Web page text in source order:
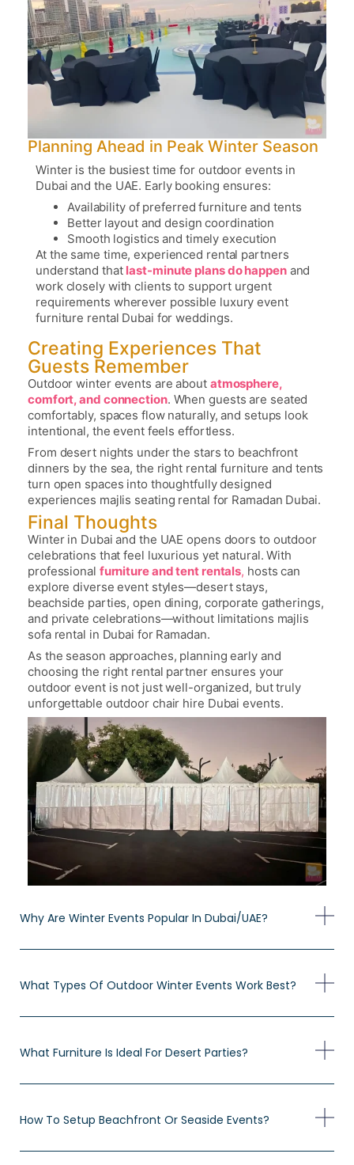
Planning Ahead in Peak Winter Season
Winter is the busiest time for outdoor events in
Dubai and the UAE. Early booking ensures:
Availability of preferred furniture and tents
Better layout and design coordination
Smooth logistics and timely execution
At the same time, experienced rental partners
understand that last-minute plans do happenand
work closely with clients to support urgent
requirements wherever possible luxury event
furniture rental Dubai for weddings.
Creating Experiences That
Guests Remember
Outdoor winter events are about atmosphere,
comfort, and connection. When guests are seated
comfortably, spaces flow naturally, and setups look
intentional, the event feels effortless.
From desert nights under the stars to beachfront
dinners by the sea, the right rental furniture and tents
turn open spaces into thoughtfully designed
experiences majlis seating rental for Ramadan Dubai.
Final Thoughts
Winter in Dubai and the UAE opens doors to outdoor
celebrations that feel luxurious yet natural. With
professional furniture and tent rentals, hosts can
explore diverse event styles—desert stays,
beachside parties, open dining, corporate gatherings,
and private celebrations—without limitations majlis
sofa rental in Dubai for Ramadan.
As the season approaches, planning early and
choosing the right rental partner ensures your
outdoor event is not just well-organized, but truly
unforgettable outdoor chair hire Dubai events.
Why Are Winter Events Popular In Dubai/UAE?
What Types Of Outdoor Winter Events Work Best?
What Furniture Is Ideal For Desert Parties?
How To Setup Beachfront Or Seaside Events?